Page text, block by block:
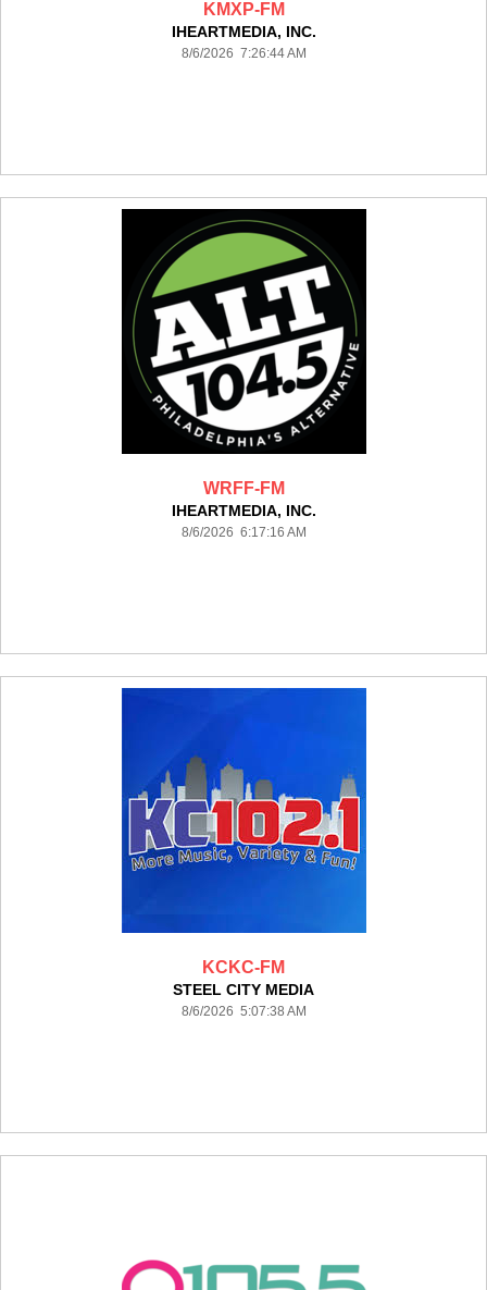
KMXP-FM
IHEARTMEDIA, INC.
8/6/2026 7:26:44 AM
WRFF-FM
IHEARTMEDIA, INC.
8/6/2026 6:17:16 AM
KCKC-FM
STEEL CITY MEDIA
8/6/2026 5:07:38 AM